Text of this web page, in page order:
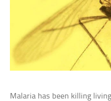
Malaria has been killing